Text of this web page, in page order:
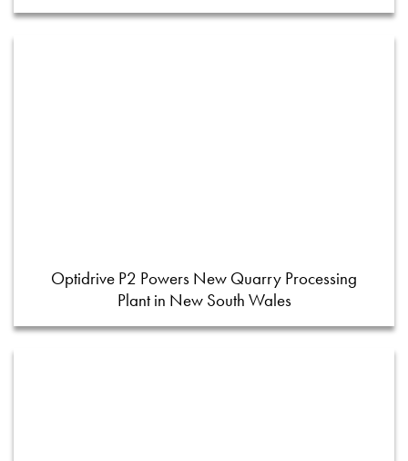
Optidrive P2 Powers New Quarry Processing
Plant in New South Wales